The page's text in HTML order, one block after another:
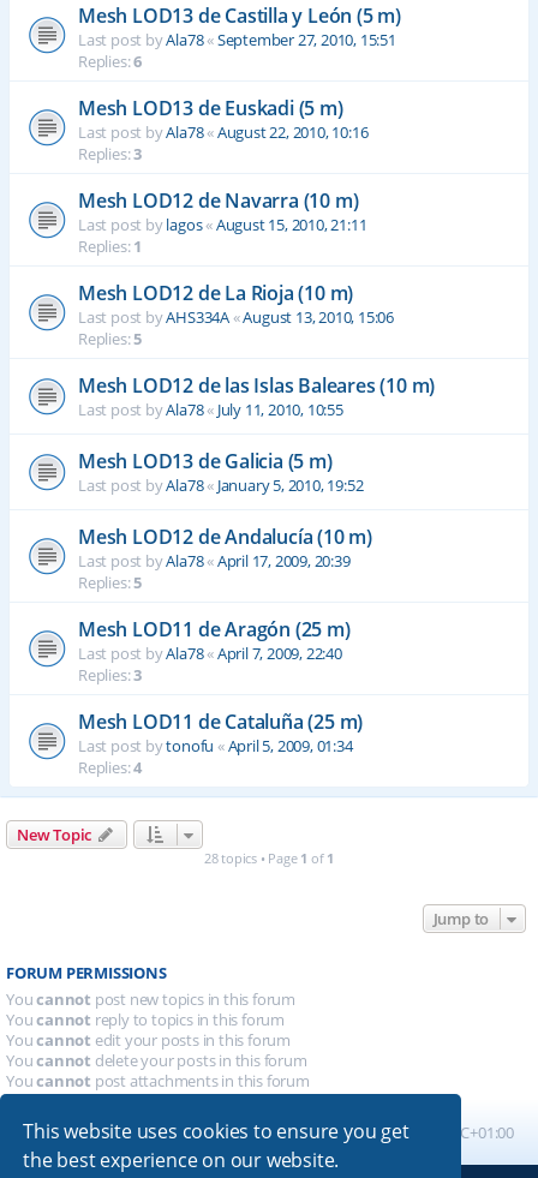
This website uses cookies to ensure you get
the best experience on our website.
Mesh LOD13 de Castilla y León (5 m)
Last post byAla78«September 27, 2010, 15:51
Replies:6
Mesh LOD13 de Euskadi (5 m)
Last post byAla78«August 22, 2010, 10:16
Replies:3
Mesh LOD12 de Navarra (10 m)
Last post bylagos«August 15, 2010, 21:11
Replies:1
Mesh LOD12 de La Rioja (10 m)
Last post byAHS334A«August 13, 2010, 15:06
Replies:5
Mesh LOD12 de las Islas Baleares (10 m)
Last post byAla78« July 11, 2010, 10:55
Mesh LOD13 de Galicia (5 m)
Last post byAla78« January 5, 2010, 19:52
Mesh LOD12 de Andalucía (10 m)
Last post byAla78«April 17, 2009, 20:39
Replies:5
Mesh LOD11 de Aragón (25 m)
Last post byAla78«April 7, 2009, 22:40
Replies:3
Mesh LOD11 de Cataluña (25 m)
Last post bytonofu «April 5, 2009, 01:34
Replies:4
New Topic
28 topics • Page 1 of 1
Jump to
FORUM PERMISSIONS
Youcannot post new topics in this forum
Youcannot reply to topics in this forum
Youcannot edit your posts in this forum
Youcannot delete your posts in this forum
Youcannot post attachments in this forum
Board index All times are UTC+01:00